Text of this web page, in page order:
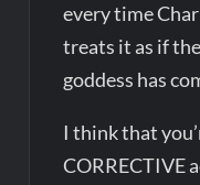
every time
treats it as if
goddess has
I think that
CORRECTIVE